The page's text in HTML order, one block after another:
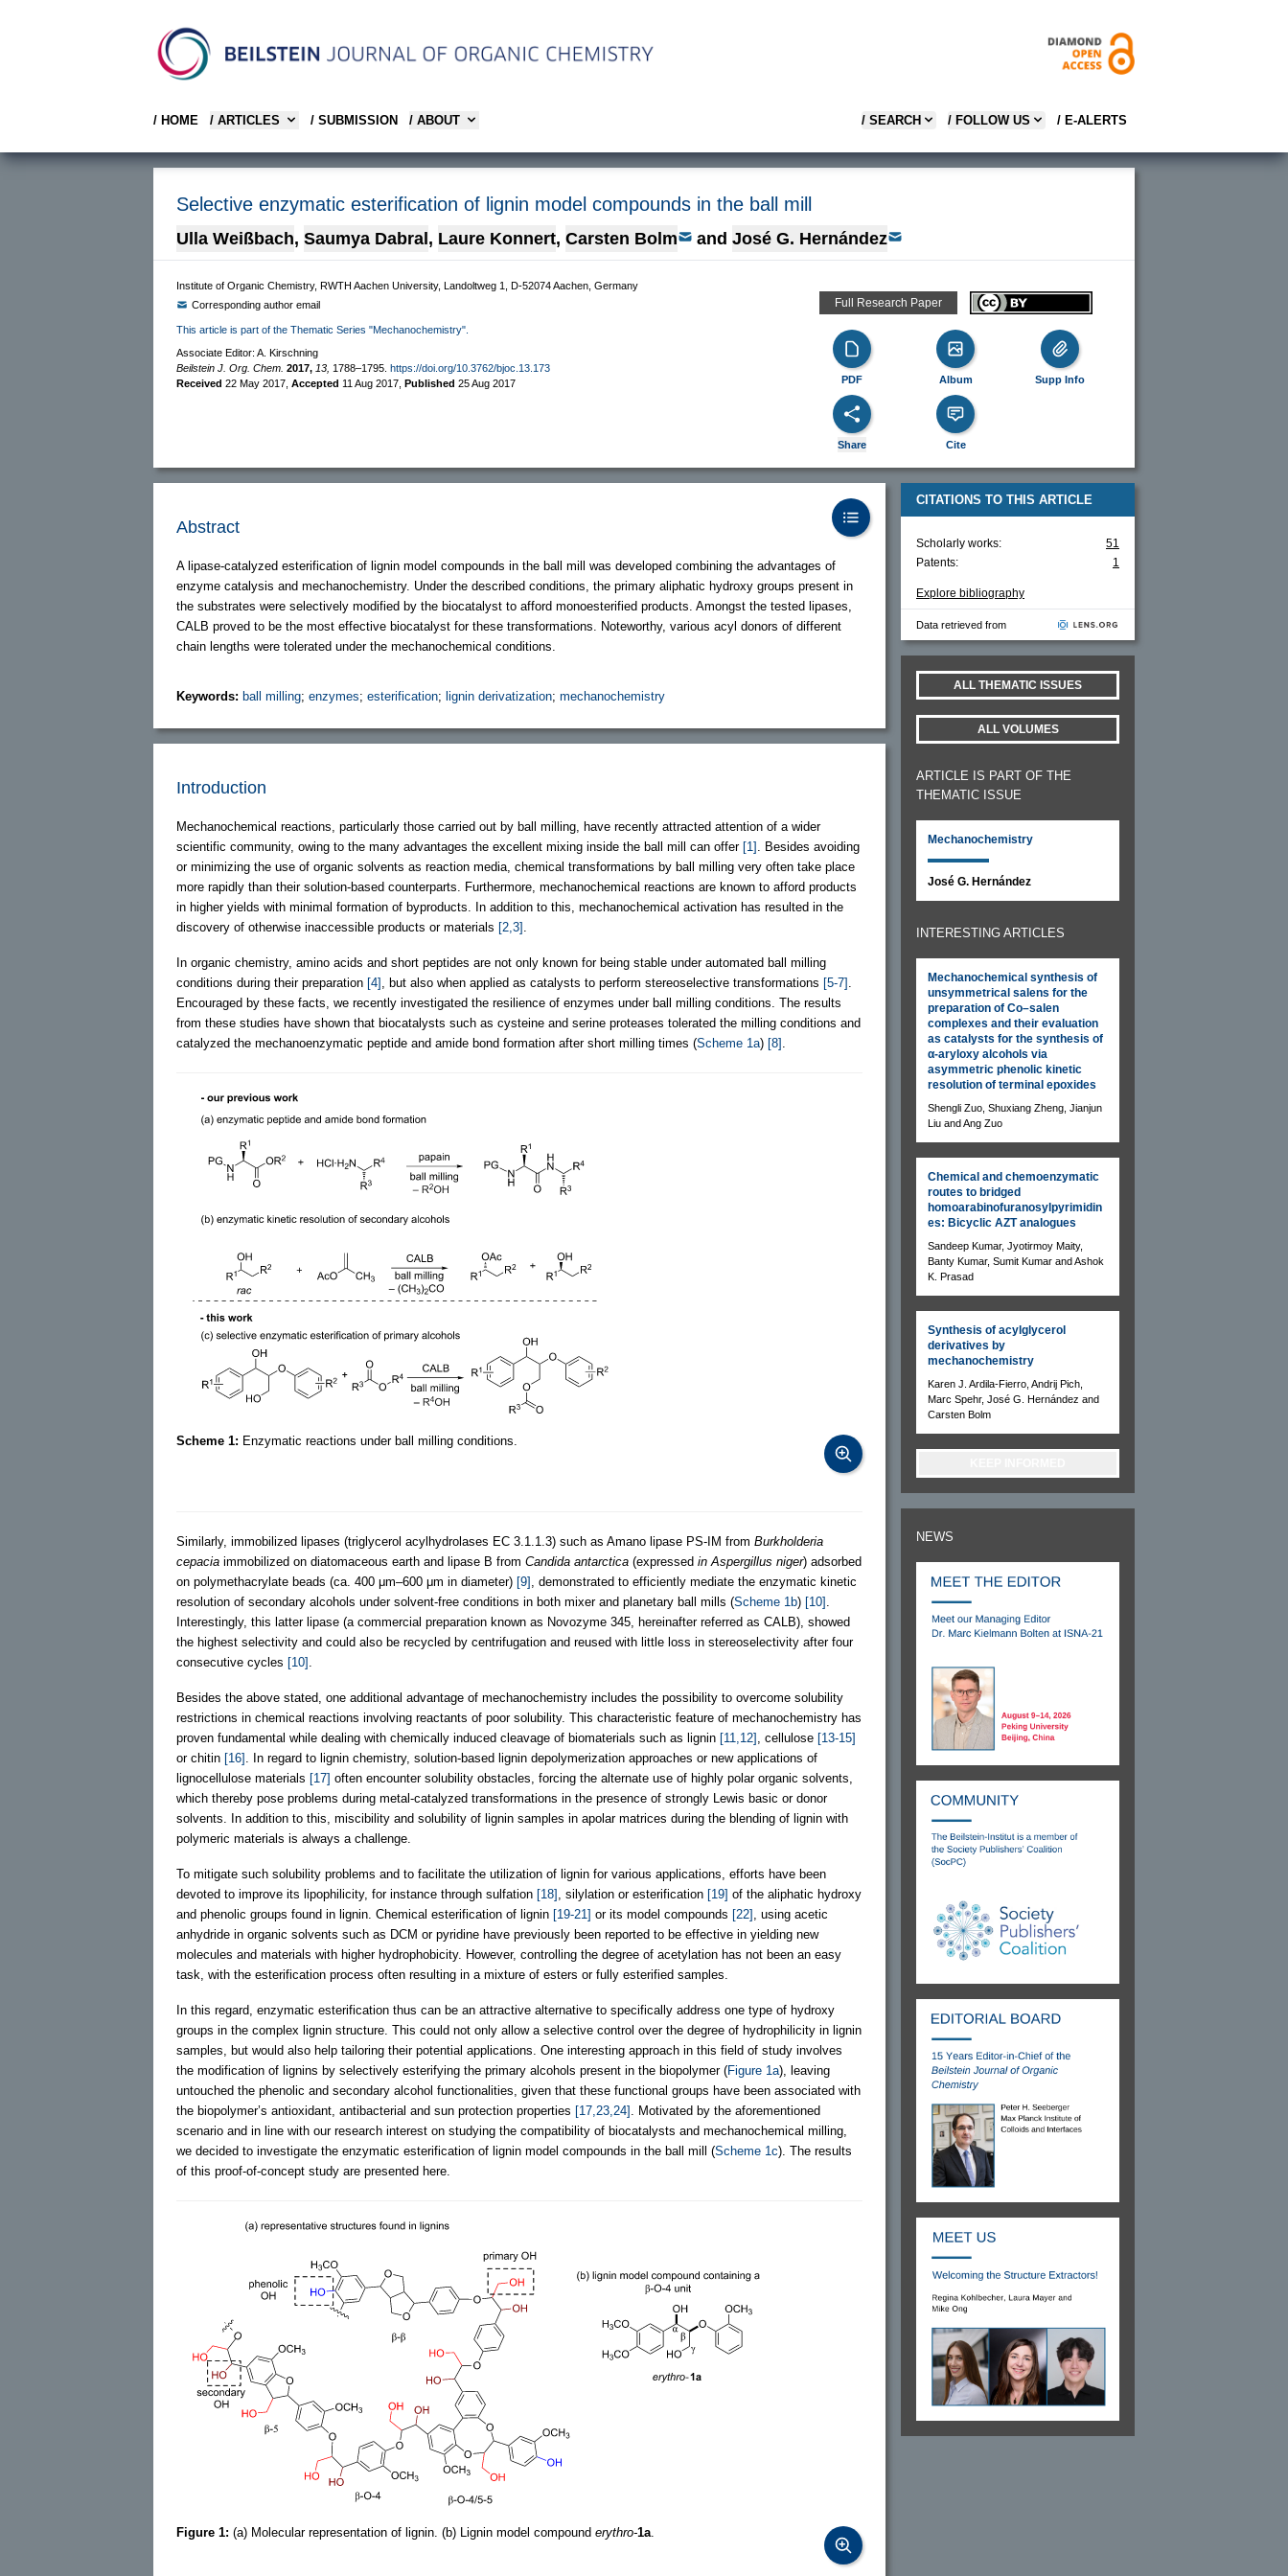
/ HOME / ARTICLES / SUBMISSION / ABOUT / SEARCH / FOLLOW US / E-ALERTS
Selective enzymatic esterification of lignin model compounds in the ball mill
Ulla Weißbach, Saumya Dabral, Laure Konnert, Carsten Bolm and José G. Hernández
Institute of Organic Chemistry, RWTH Aachen University, Landoltweg 1, D-52074 Aachen, Germany
Corresponding author email
This article is part of the Thematic Series "Mechanochemistry".
Associate Editor: A. Kirschning
Beilstein J. Org. Chem. 2017, 13, 1788–1795. https://doi.org/10.3762/bjoc.13.173
Received 22 May 2017 Accepted 11 Aug 2017 Published 25 Aug 2017
Full Research Paper
PDF Album Supp Info
Share Cite
Abstract
A lipase-catalyzed esterification of lignin model compounds in the ball mill was developed combining the advantages of
enzyme catalysis and mechanochemistry. Under the described conditions, the primary aliphatic hydroxy groups present in
the substrates were selectively modified by the biocatalyst to afford monoesterified products. Amongst the tested lipases,
CALB proved to be the most effective biocatalyst for these transformations. Noteworthy, various acyl donors of different
chain lengths were tolerated under the mechanochemical conditions.
Keywords: ball milling; enzymes; esterification; lignin derivatization; mechanochemistry
Introduction
Mechanochemical reactions, particularly those carried out by ball milling, have recently attracted attention of a wider
scientific community, owing to the many advantages the excellent mixing inside the ball mill can offer [1]
. Besides avoiding
or minimizing the use of organic solvents as reaction media, chemical transformations by ball milling very often take place
more rapidly than their solution-based counterparts. Furthermore, mechanochemical reactions are known to afford products
in higher yields with minimal formation of byproducts. In addition to this, mechanochemical activation has resulted in the
discovery of otherwise inaccessible products or materials [2,3]
In organic chemistry, amino acids and short peptides are not only known for being stable under automated ball milling
conditions during their preparation [4] , but also when applied as catalysts to perform stereoselective transformations [5-7]
Encouraged by these facts, we recently investigated the resilience of enzymes under ball milling conditions. The results
from these studies have shown that biocatalysts such as cysteine and serine proteases tolerated the milling conditions and
catalyzed the mechanoenzymatic peptide and amide bond formation after short milling times (Scheme 1a) [8]
Scheme 1: Enzymatic reactions under ball milling conditions.
Similarly, immobilized lipases (triglycerol acylhydrolases EC 3.1.1.3) such as Amano lipase PS-IM from Burkholderia
cepacia immobilized on diatomaceous earth and lipase B from Candida antarctica (expressed in Aspergillus niger) adsorbed
on polymethacrylate beads (ca. 400 μm–600 μm in diameter) [9]
, demonstrated to efficiently mediate the enzymatic kinetic
resolution of secondary alcohols under solvent-free conditions in both mixer and planetary ball mills (Scheme 1b) [10]
Interestingly, this latter lipase (a commercial preparation known as Novozyme 345, hereinafter referred as CALB), showed
the highest selectivity and could also be recycled by centrifugation and reused with little loss in stereoselectivity after four
consecutive cycles [10]
Besides the above stated, one additional advantage of mechanochemistry includes the possibility to overcome solubility
restrictions in chemical reactions involving reactants of poor solubility. This characteristic feature of mechanochemistry has
proven fundamental while dealing with chemically induced cleavage of biomaterials such as lignin [11,12] , cellulose [13-15]
or chitin [16]
. In regard to lignin chemistry, solution-based lignin depolymerization approaches or new applications of
lignocellulose materials [17] often encounter solubility obstacles, forcing the alternate use of highly polar organic solvents,
which thereby pose problems during metal-catalyzed transformations in the presence of strongly Lewis basic or donor
solvents. In addition to this, miscibility and solubility of lignin samples in apolar matrices during the blending of lignin with
polymeric materials is always a challenge.
To mitigate such solubility problems and to facilitate the utilization of lignin for various applications, efforts have been
devoted to improve its lipophilicity, for instance through sulfation [18] , silylation or esterification [19] of the aliphatic hydroxy
and phenolic groups found in lignin. Chemical esterification of lignin [19-21] or its model compounds [22]
, using acetic
anhydride in organic solvents such as DCM or pyridine have previously been reported to be effective in yielding new
molecules and materials with higher hydrophobicity. However, controlling the degree of acetylation has not been an easy
task, with the esterification process often resulting in a mixture of esters or fully esterified samples.
In this regard, enzymatic esterification thus can be an attractive alternative to specifically address one type of hydroxy
groups in the complex lignin structure. This could not only allow a selective control over the degree of hydrophilicity in lignin
samples, but would also help tailoring their potential applications. One interesting approach in this field of study involves
the modification of lignins by selectively esterifying the primary alcohols present in the biopolymer (Figure 1a), leaving
untouched the phenolic and secondary alcohol functionalities, given that these functional groups have been associated with
the biopolymer’s antioxidant, antibacterial and sun protection properties [17,23,24]
. Motivated by the aforementioned
scenario and in line with our research interest on studying the compatibility of biocatalysts and mechanochemical milling,
we decided to investigate the enzymatic esterification of lignin model compounds in the ball mill (Scheme 1c). The results
of this proof-of-concept study are presented here.
Figure 1: (a) Molecular representation of lignin. (b) Lignin model compound erythro-1a
CITATIONS TO THIS ARTICLE
Scholarly works:
51
Patents:
1
Explore bibliography
Data retrieved from
ALL THEMATIC ISSUES
ALL VOLUMES
ARTICLE IS PART OF THE
THEMATIC ISSUE
Mechanochemistry
José G. Hernández
INTERESTING ARTICLES
Mechanochemical synthesis of
unsymmetrical salens for the
preparation of Co–salen
complexes and their evaluation
as catalysts for the synthesis of
α-aryloxy alcohols via
asymmetric phenolic kinetic
resolution of terminal epoxides
Shengli Zuo, Shuxiang Zheng, Jianjun
Liu and Ang Zuo
Chemical and chemoenzymatic
routes to bridged
homoarabinofuranosylpyrimidin
es: Bicyclic AZT analogues
Sandeep Kumar, Jyotirmoy Maity,
Banty Kumar, Sumit Kumar and Ashok
K. Prasad
Synthesis of acylglycerol
derivatives by
mechanochemistry
Karen J. Ardila-Fierro, Andrij Pich,
Marc Spehr, José G. Hernández and
Carsten Bolm
NEWS